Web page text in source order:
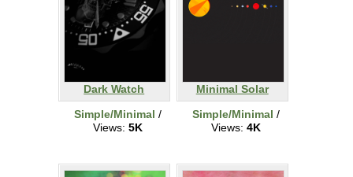
Dark Watch
Simple/Minimal /
Views: 5K
Minimal Solar
Simple/Minimal /
Views: 4K